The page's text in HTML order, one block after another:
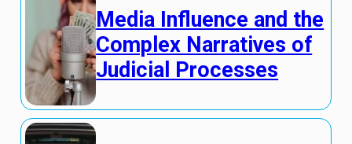
Media Influence and the
Complex Narratives of
Judicial Processes